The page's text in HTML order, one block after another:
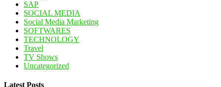
SAP
SOCIAL MEDIA
Social Media Marketing
SOFTWARES
TECHNOLOGY
Travel
TV Shows
Uncategorized
Latest Posts